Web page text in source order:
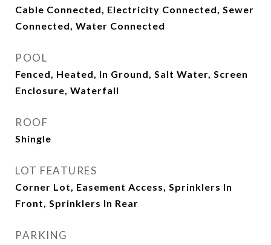
Cable Connected, Electricity Connected, Sewer
Connected, Water Connected
POOL
Fenced, Heated, In Ground, Salt Water, Screen
Enclosure, Waterfall
ROOF
Shingle
LOT FEATURES
Corner Lot, Easement Access, Sprinklers In
Front, Sprinklers In Rear
PARKING